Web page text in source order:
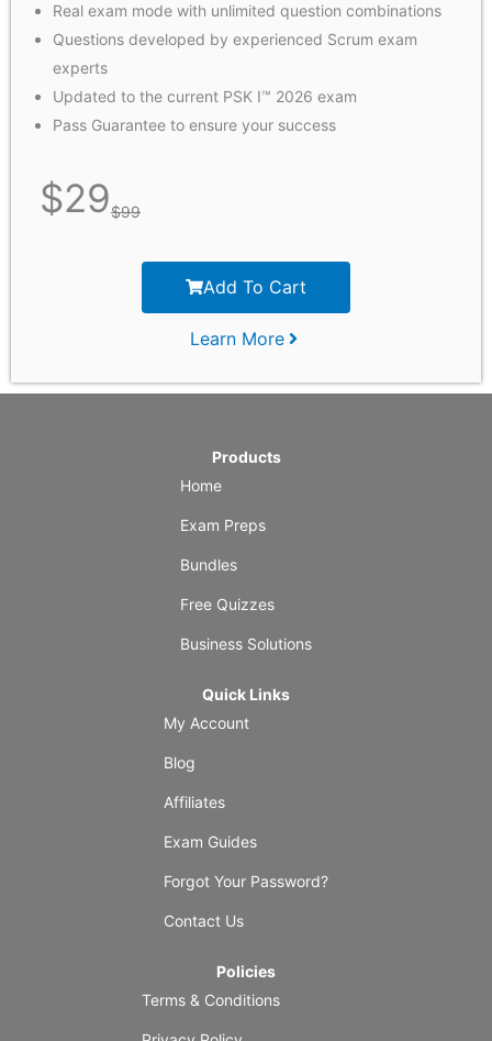
Real exam mode with unlimited question combinations
Questions developed by experienced Scrum exam
experts
Updated to the current PSK I™ 2026 exam
Pass Guarantee to ensure your success
$29$99
Add To Cart
Learn More
Products
Home
Exam Preps
Bundles
Free Quizzes
Business Solutions
Quick Links
My Account
Blog
Affiliates
Exam Guides
Forgot Your Password?
Contact Us
Policies
Terms & Conditions